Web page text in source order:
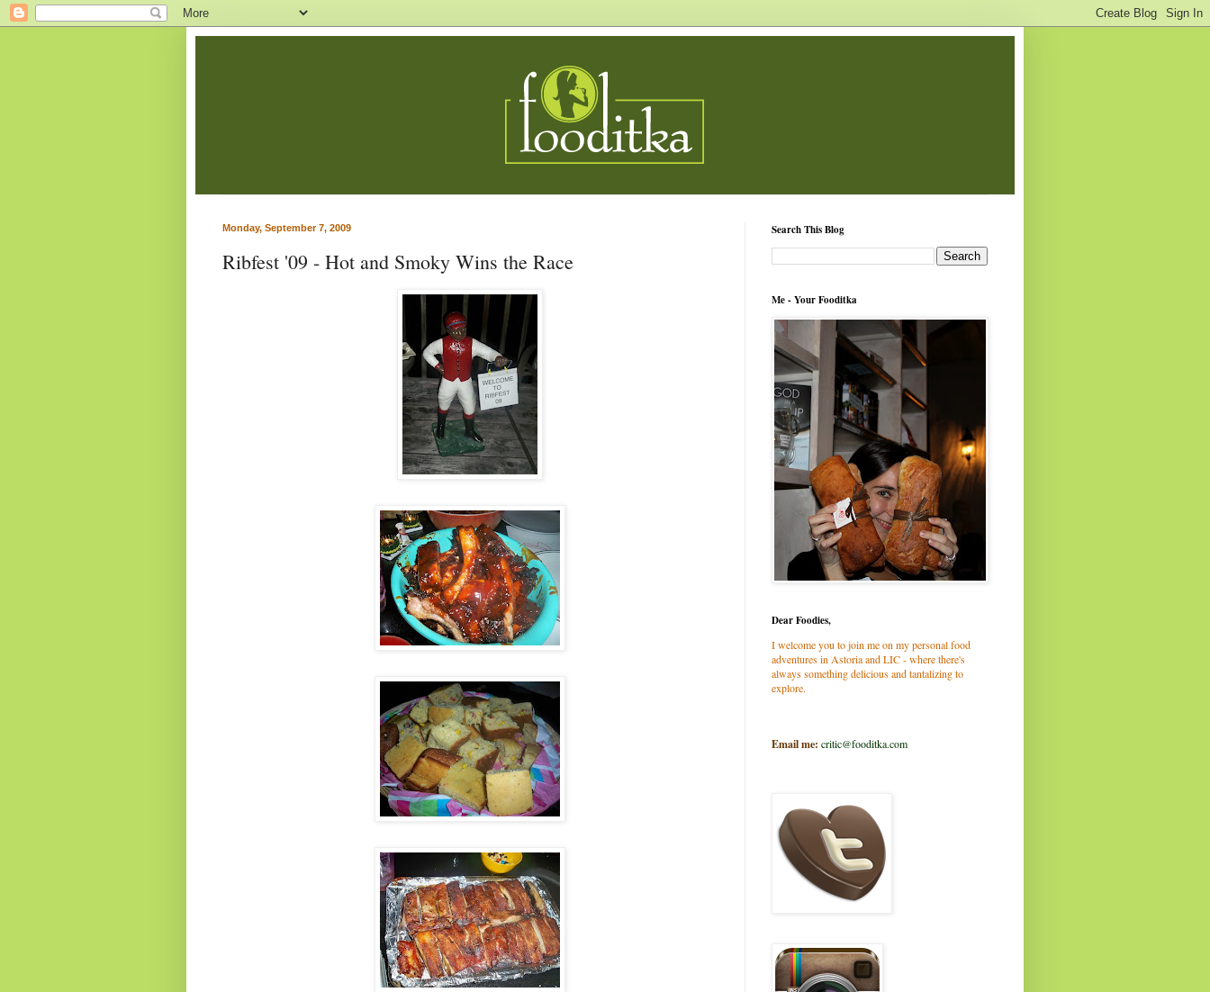
Monday, September 7, 2009
Ribfest '09 - Hot and Smoky Wins the Race
Search This Blog
Me - Your Fooditka
Dear Foodies,
I welcome you to join me on my personal food
adventures in Astoria and LIC - where there's
always something delicious and tantalizing to
explore.
Email me: critic@fooditka.com